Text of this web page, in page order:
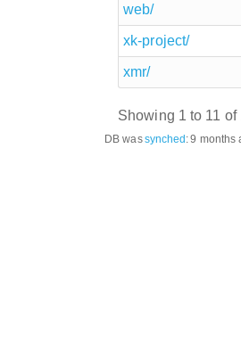
web/
xk-project/
xmr/
Showing 1 to 11 of
DB wassynched:9 months